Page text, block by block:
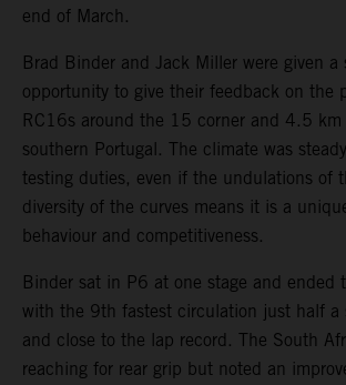
end of March.
Brad Binder and Jack Miller were given a
opportunity to give their feedback on the
RC16s around the 15 corner and 4.5 km
southern Portugal. The climate was
testing duties, even if the undulations of
diversity of the curves means it is a
behaviour and competitiveness.
Binder sat in P6 at one stage and ended
with the 9th fastest circulation just half a
and close to the lap record. The South
reaching for rear grip but noted an